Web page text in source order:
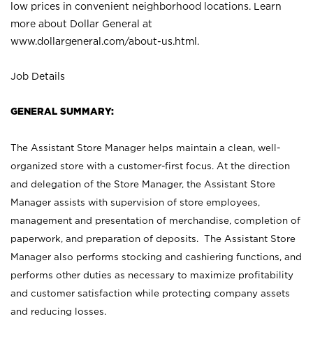
low prices in convenient neighborhood locations. Learn
more about Dollar General at
www.dollargeneral.com/about-us.html .
Job Details
GENERAL SUMMARY:
The Assistant Store Manager helps maintain a clean, well-
organized store with a customer-first focus. At the direction
and delegation of the Store Manager, the Assistant Store
Manager assists with supervision of store employees,
management and presentation of merchandise, completion of
paperwork, and preparation of deposits. The Assistant Store
Manager also performs stocking and cashiering functions, and
performs other duties as necessary to maximize profitability
and customer satisfaction while protecting company assets
and reducing losses.